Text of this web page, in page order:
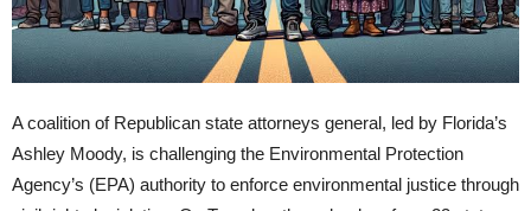
A coalition of Republican state attorneys general, led by Florida’s
Ashley Moody, is challenging the Environmental Protection
Agency’s (EPA) authority to enforce environmental justice through